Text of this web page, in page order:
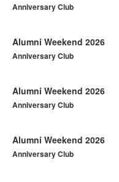
Anniversary Club
Alumni Weekend 2026
Anniversary Club
Alumni Weekend 2026
Anniversary Club
Alumni Weekend 2026
Anniversary Club